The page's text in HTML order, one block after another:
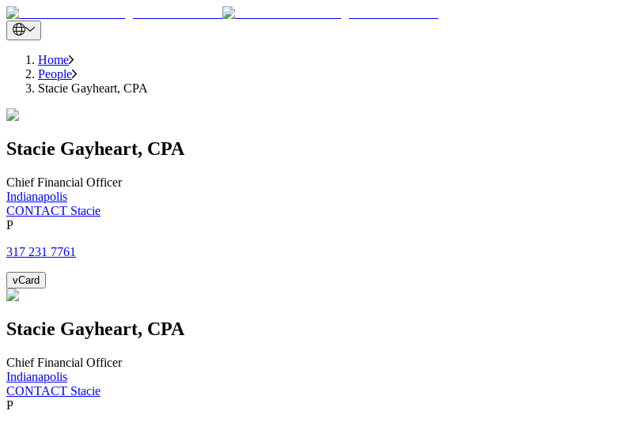
Home
People
Stacie Gayheart, CPA
Stacie Gayheart, CPA
Chief Financial Officer
Indianapolis
CONTACT Stacie
P
317 231 7761
vCard
Stacie Gayheart, CPA
Chief Financial Officer
Indianapolis
CONTACT Stacie
P